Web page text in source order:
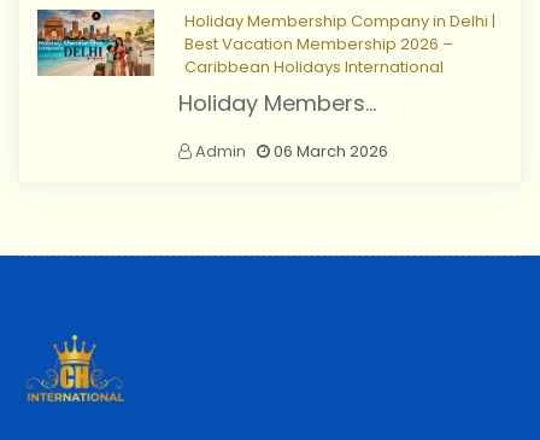
Holiday Membership Company in Delhi |
Best Vacation Membership 2026 –
Caribbean Holidays International
Holiday Members...
Admin 06 March 2026